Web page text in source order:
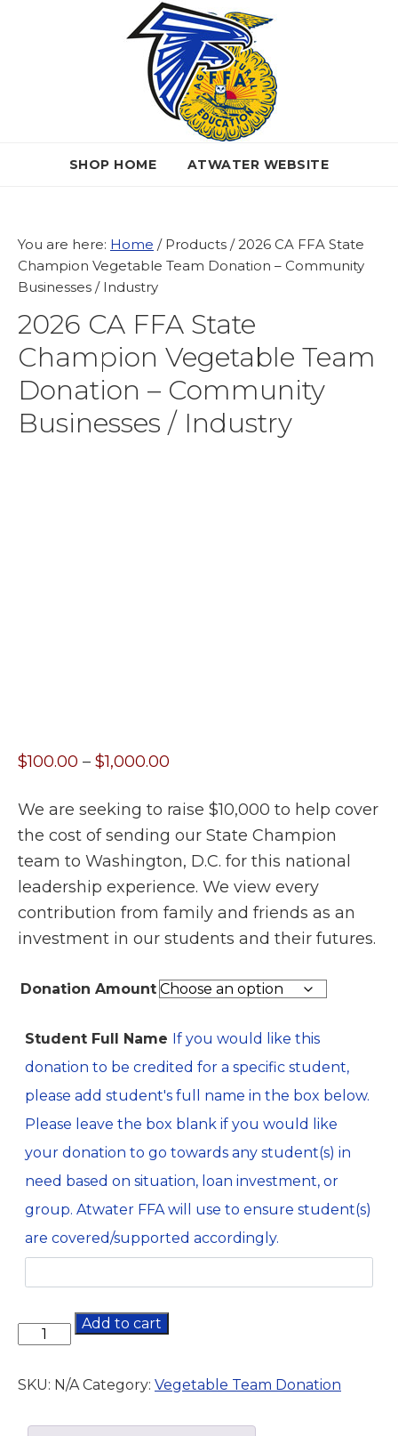
SHOP HOME ATWATER WEBSITE
You are here: Home /Products /2026 CA FFA State
Champion Vegetable Team Donation – Community
Businesses / Industry
2026 CA FFA State
Champion Vegetable Team
Donation – Community
Businesses / Industry
$100.00 – $1,000.00
$100.00
through
$1,000.00
We are seeking to raise $10,000 to help cover
the cost of sending our State Champion
team to Washington, D.C. for this national
leadership experience. We view every
contribution from family and friends as an
investment in our students and their futures.
Donation Amount
Student Full Name If you would like this
donation to be credited for a specific student,
please add student's full name in the box below.
Please leave the box blank if you would like
your donation to go towards any student(s) in
need based on situation, loan investment, or
group. Atwater FFA will use to ensure student(s)
are covered/supported accordingly.
Add to cart
SKU: N/A Category: Vegetable Team Donation